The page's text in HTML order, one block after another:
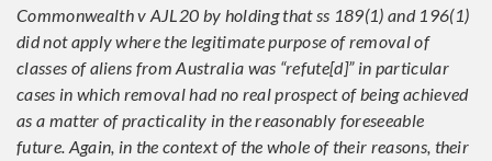
Commonwealth v AJL20 by holding that ss 189(1) and 196(1)
did not apply where the legitimate purpose of removal of
classes of aliens from Australia was “refute[d]” in particular
cases in which removal had no real prospect of being achieved
as a matter of practicality in the reasonably foreseeable
future. Again, in the context of the whole of their reasons, their